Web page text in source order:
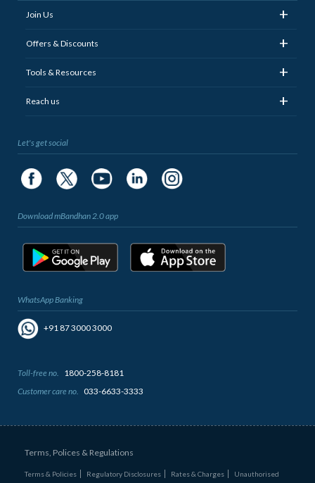
Join Us +
Offers & Discounts +
Tools & Resources +
Reach us +
Let's get social
Download mBandhan 2.0 app
WhatsApp Banking
+91 87 3000 3000
Toll-free no.
1800-258-8181
Customer care no.
033-6633-3333
Terms, Polices & Regulations
Terms & Policies Regulatory Disclosures Rates & Charges Unauthorised